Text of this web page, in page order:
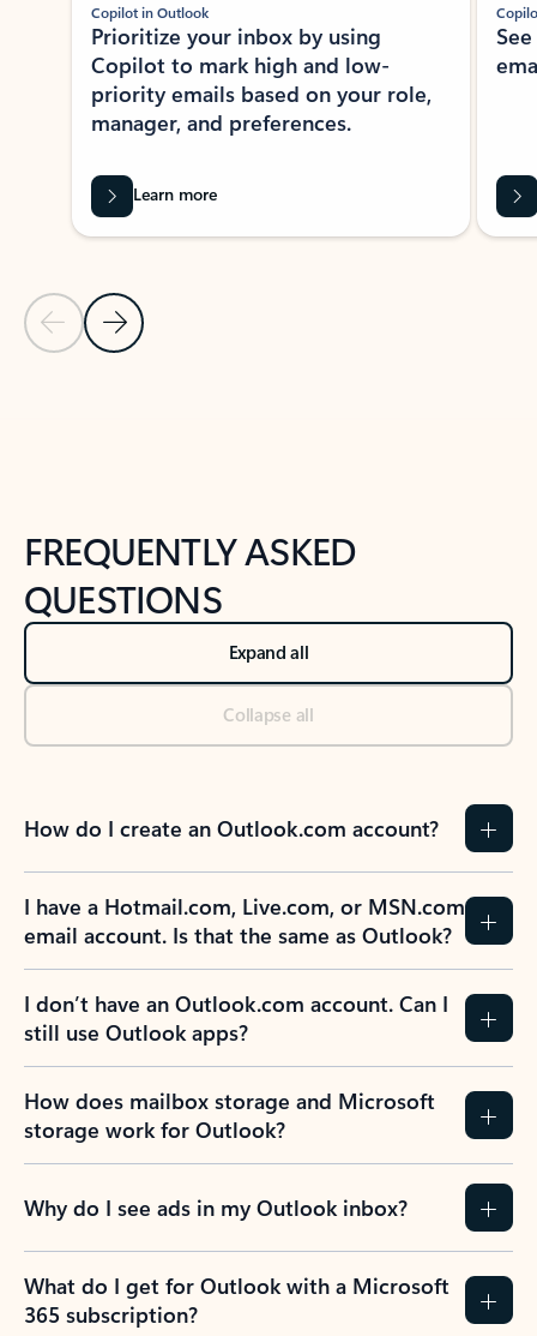
Previous Slide
Next Slide
Copilot in Outlook
Prioritize your inbox by using
Copilot to mark high and low-
priority emails based on your role,
manager, and preferences.
Learn more
FREQUENTLY ASKED
QUESTIONS
Expand all
Collapse all
How do I create an Outlook.com account?
I have a Hotmail.com, Live.com, or MSN.com
email account. Is that the same as Outlook?
I don’t have an Outlook.com account. Can I
still use Outlook apps?
How does mailbox storage and Microsoft
storage work for Outlook?
Why do I see ads in my Outlook inbox?
What do I get for Outlook with a Microsoft
365 subscription?